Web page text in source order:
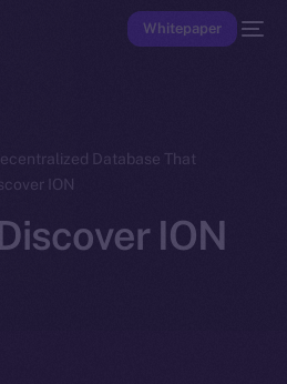
Whitepaper
Database That
ION
ION